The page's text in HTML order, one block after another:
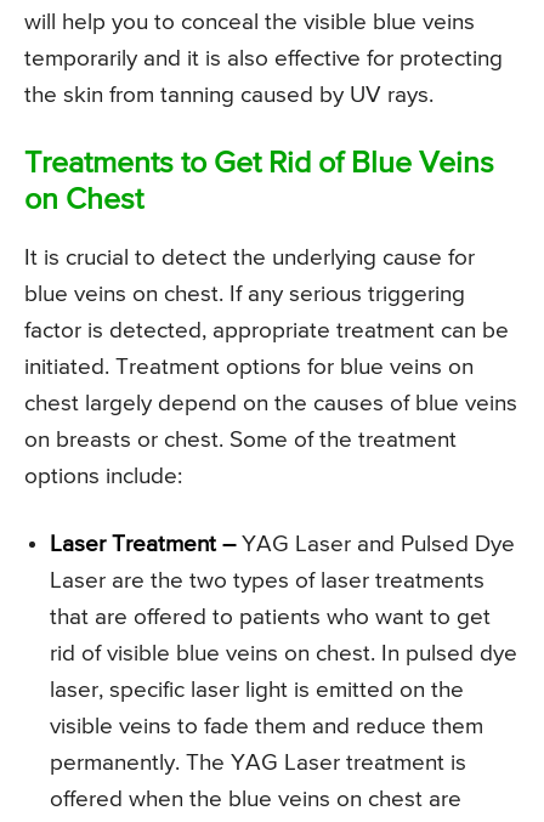
will help you to conceal the visible blue veins
temporarily and it is also effective for protecting
the skin from tanning caused by UV rays.
Treatments to Get Rid of Blue Veins
on Chest
It is crucial to detect the underlying cause for
blue veins on chest. If any serious triggering
factor is detected, appropriate treatment can be
initiated. Treatment options for blue veins on
chest largely depend on the causes of blue veins
on breasts or chest. Some of the treatment
options include:
Laser Treatment –YAG Laser and Pulsed Dye
Laser are the two types of laser treatments
that are offered to patients who want to get
rid of visible blue veins on chest. In pulsed dye
laser, specific laser light is emitted on the
visible veins to fade them and reduce them
permanently. The YAG Laser treatment is
offered when the blue veins on chest are